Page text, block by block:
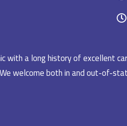
with a long history of excellent
welcome both in and out-of-